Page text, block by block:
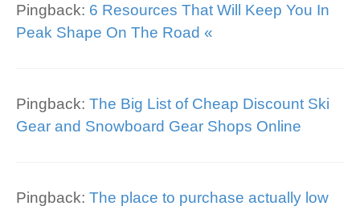
Pingback: 6 Resources That Will Keep You In
Peak Shape On The Road «
Pingback: The Big List of Cheap Discount Ski
Gear and Snowboard Gear Shops Online
Pingback: The place to purchase actually low